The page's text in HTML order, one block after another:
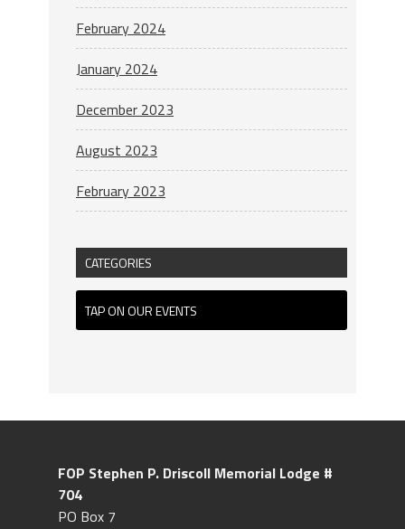
February 2024
January 2024
December 2023
August 2023
February 2023
CATEGORIES
TAP ON OUR EVENTS
FOP Stephen P. Driscoll Memorial Lodge #
704
PO Box 7